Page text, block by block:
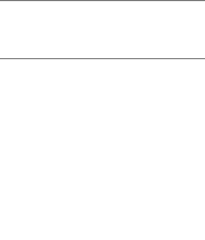
to
to
to
to